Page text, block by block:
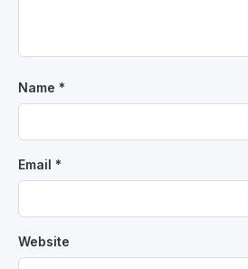
Name *
Email *
Website